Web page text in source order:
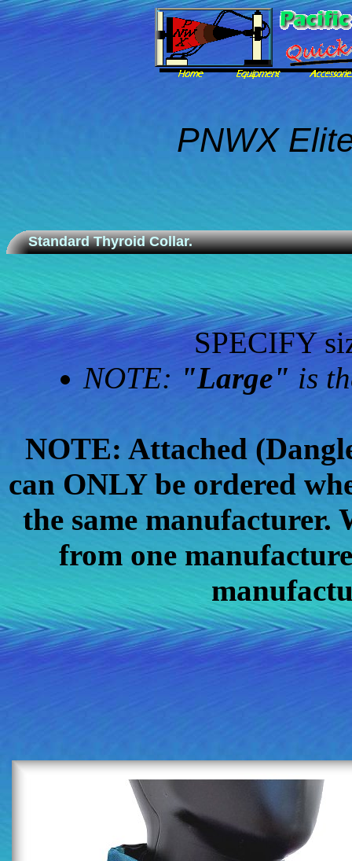
PNWX
Standard Thyroid Collar.
SPECIFY
NOTE: "Large" is
NOTE: Attached
can ONLY be ordered
the same manufacturer.
from one